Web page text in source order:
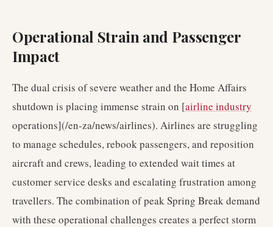
Operational Strain and Passenger
Impact
The dual crisis of severe weather and the Home Affairs
shutdown is placing immense strain on [airline industry
operations](/en-za/news/airlines). Airlines are struggling
to manage schedules, rebook passengers, and reposition
aircraft and crews, leading to extended wait times at
customer service desks and escalating frustration among
travellers. The combination of peak Spring Break demand
with these operational challenges creates a perfect storm